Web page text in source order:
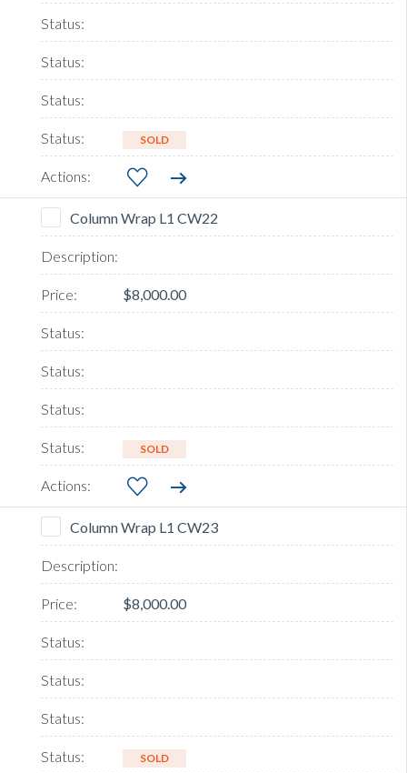
SOLD
Column Wrap L1 CW22
$8,000.00
SOLD
Column Wrap L1 CW23
$8,000.00
SOLD